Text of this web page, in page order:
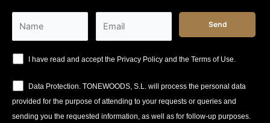
I have read and accept the Privacy Policy and the Terms of Use.
Data Protection. TONEWOODS, S.L. will process the personal data
provided for the purpose of attending to your requests or queries and
sending you the requested information, as well as for follow-up purposes.